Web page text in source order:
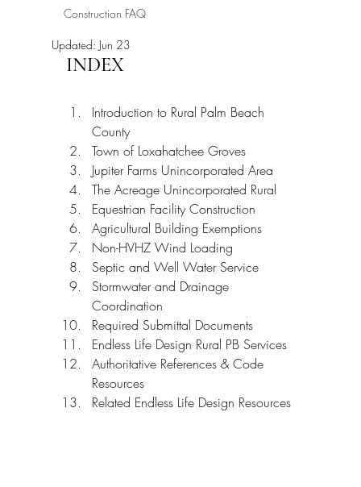
Construction FAQ
Updated: Jun 23
INDEX
Introduction to Rural Palm Beach
County
Town of Loxahatchee Groves
Jupiter Farms Unincorporated Area
The Acreage Unincorporated Rural
Equestrian Facility Construction
Agricultural Building Exemptions
Non-HVHZ Wind Loading
Septic and Well Water Service
Stormwater and Drainage
Coordination
Required Submittal Documents
Endless Life Design Rural PB Services
Authoritative References & Code
Resources
Related Endless Life Design Resources